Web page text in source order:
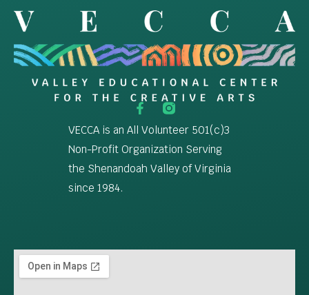
VECCA is an All Volunteer 501(c)3
Non-Profit Organization Serving
the Shenandoah Valley of Virginia
since 1984.